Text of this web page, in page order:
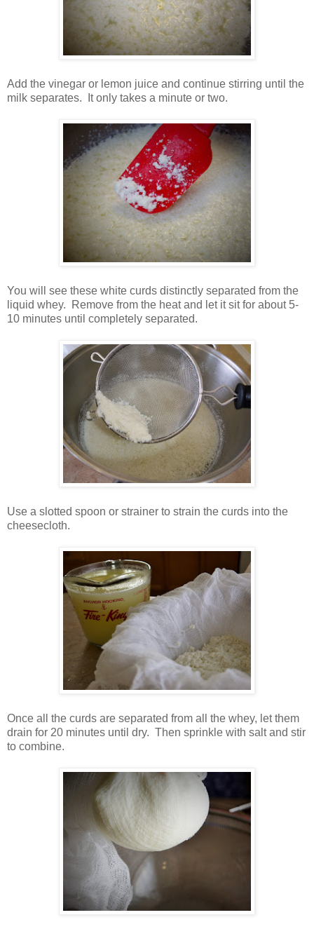
Add the vinegar or lemon juice and continue stirring until the
milk separates. It only takes a minute or two.
You will see these white curds distinctly separated from the
liquid whey. Remove from the heat and let it sit for about 5-
10 minutes until completely separated.
Use a slotted spoon or strainer to strain the curds into the
cheesecloth.
Once all the curds are separated from all the whey, let them
drain for 20 minutes until dry. Then sprinkle with salt and stir
to combine.